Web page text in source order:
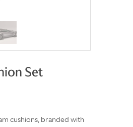
Set
cushions, branded with